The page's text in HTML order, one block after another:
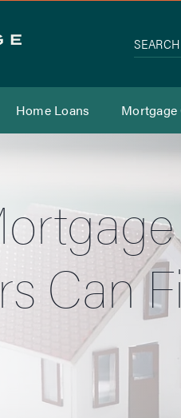
Search
Home Loans
Can